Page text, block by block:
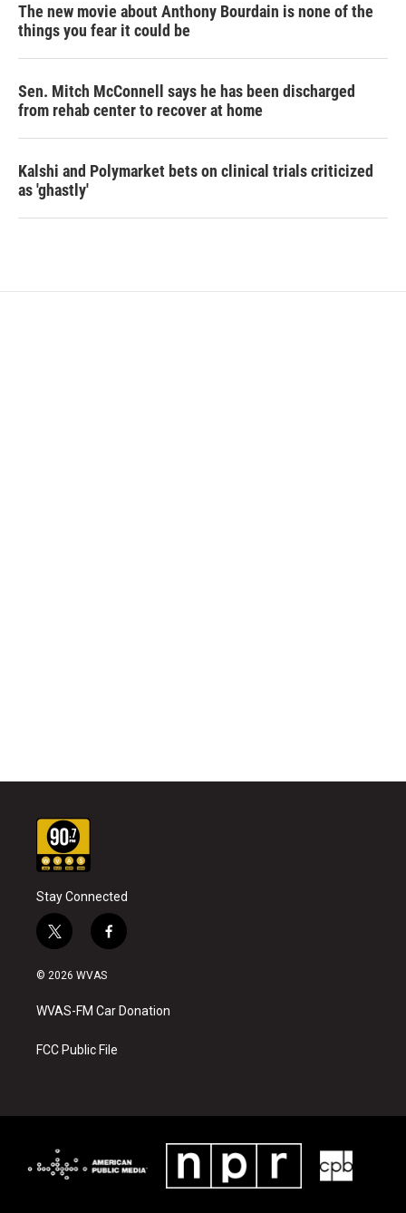
The new movie about Anthony Bourdain is none of the
things you fear it could be
Sen. Mitch McConnell says he has been discharged
from rehab center to recover at home
Kalshi and Polymarket bets on clinical trials criticized
as 'ghastly'
Stay Connected
t
w
i
t
e
f
a
b
o
k
© 2026 WVAS
WVAS-FM Car Donation
FCC Public File